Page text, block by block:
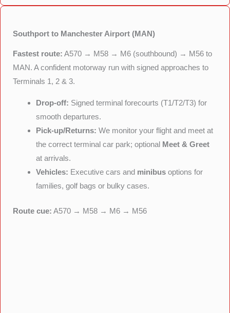
Southport to Manchester Airport (MAN)
Fastest route: A570 → M58 → M6 (southbound) → M56 to
MAN. A confident motorway run with signed approaches to
Terminals 1, 2 & 3.
Drop-off: Signed terminal forecourts (T1/T2/T3) for
smooth departures.
Pick-up/Returns: We monitor your flight and meet at
the correct terminal car park; optional Meet & Greet
at arrivals.
Vehicles: Executive cars and minibus options for
families, golf bags or bulky cases.
Route cue: A570 → M58 → M6 → M56